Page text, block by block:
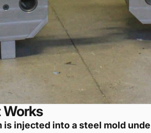
Works
is injected into a steel mold